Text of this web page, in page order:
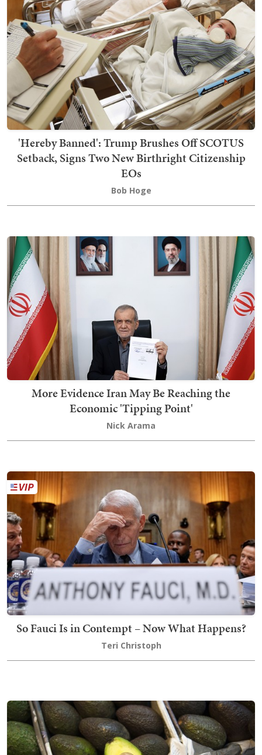
'Hereby Banned': Trump Brushes Off SCOTUS
Setback, Signs Two New Birthright Citizenship
EOs
Bob Hoge
More Evidence Iran May Be Reaching the
Economic 'Tipping Point'
Nick Arama
So Fauci Is in Contempt – Now What Happens?
Teri Christoph